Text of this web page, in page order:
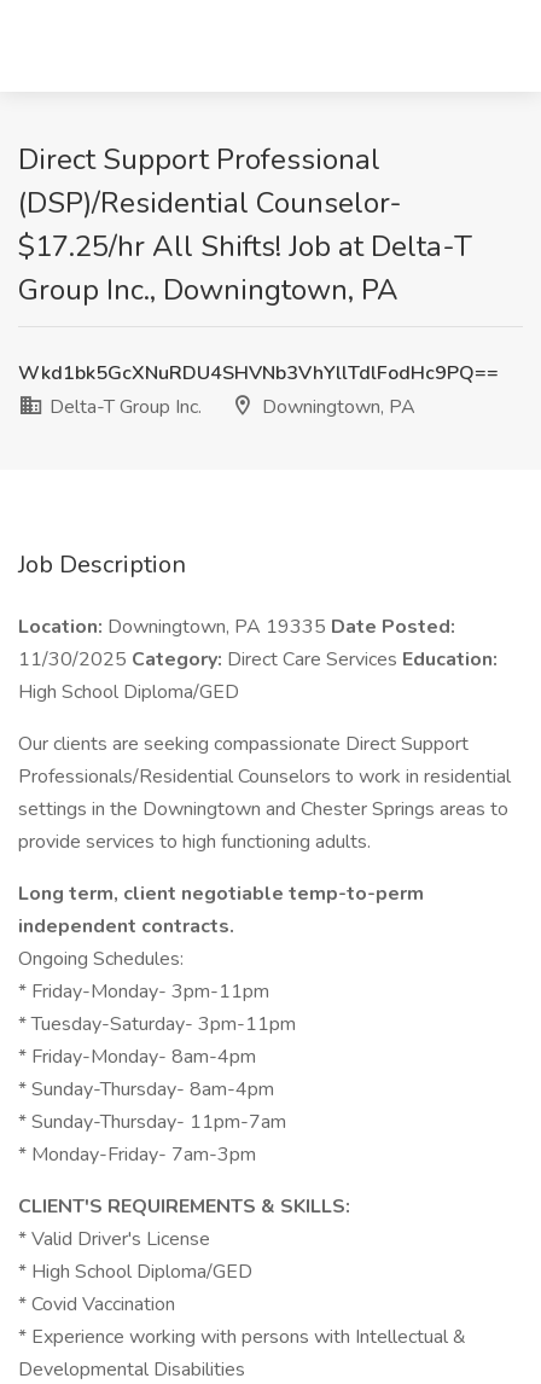
Direct Support Professional
(DSP)/Residential Counselor-
$17.25/hr All Shifts! Job at Delta-T
Group Inc., Downingtown, PA
Wkd1bk5GcXNuRDU4SHVNb3VhYllTdlFodHc9PQ==
Delta-T Group Inc.
Downingtown, PA
Job Description
Location: Downingtown, PA 19335 Date Posted:
11/30/2025 Category: Direct Care Services Education:
High School Diploma/GED
Our clients are seeking compassionate Direct Support
Professionals/Residential Counselors to work in residential
settings in the Downingtown and Chester Springs areas to
provide services to high functioning adults.
Long term, client negotiable temp-to-perm
independent contracts.
Ongoing Schedules:
* Friday-Monday- 3pm-11pm
* Tuesday-Saturday- 3pm-11pm
* Friday-Monday- 8am-4pm
* Sunday-Thursday- 8am-4pm
* Sunday-Thursday- 11pm-7am
* Monday-Friday- 7am-3pm
CLIENT'S REQUIREMENTS & SKILLS:
* Valid Driver's License
* High School Diploma/GED
* Covid Vaccination
* Experience working with persons with Intellectual &
Developmental Disabilities